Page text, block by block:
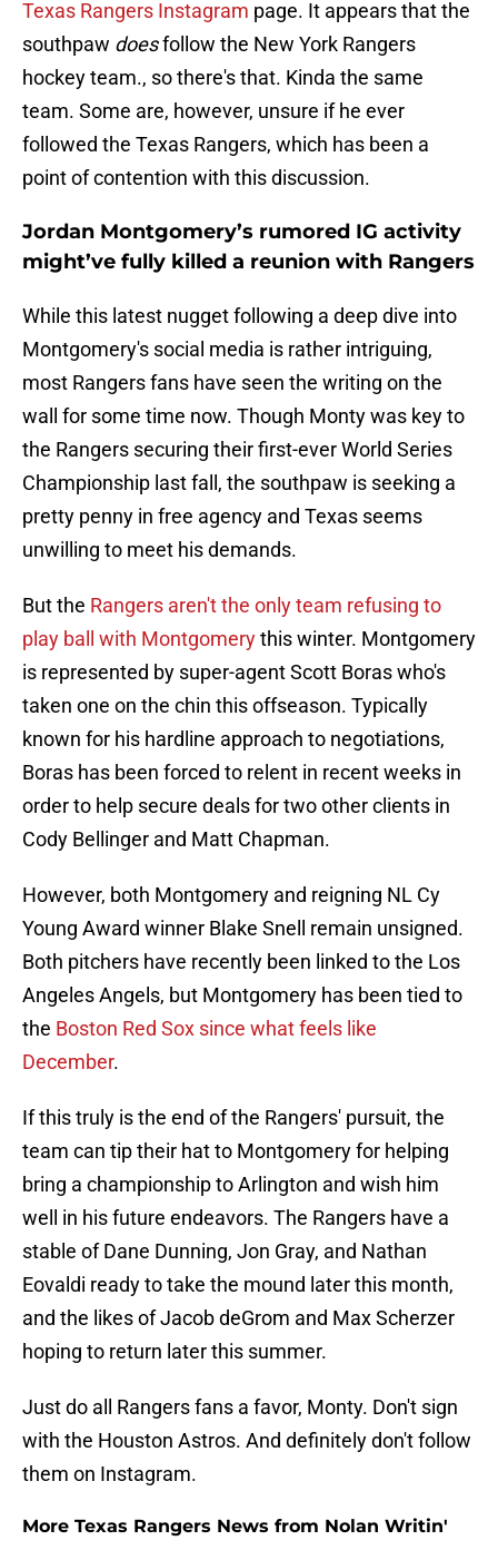
Texas Rangers Instagram page. It appears that the
southpaw doesfollow the New York Rangers
hockey team., so there's that. Kinda the same
team. Some are, however, unsure if he ever
followed the Texas Rangers, which has been a
point of contention with this discussion.
Jordan Montgomery’s rumored IG activity
might’ve fully killed a reunion with Rangers
While this latest nugget following a deep dive into
Montgomery's social media is rather intriguing,
most Rangers fans have seen the writing on the
wall for some time now. Though Monty was key to
the Rangers securing their first-ever World Series
Championship last fall, the southpaw is seeking a
pretty penny in free agency and Texas seems
unwilling to meet his demands.
But the Rangers aren't the only team refusing to
play ball with Montgomerythis winter. Montgomery
is represented by super-agent Scott Boras who's
taken one on the chin this offseason. Typically
known for his hardline approach to negotiations,
Boras has been forced to relent in recent weeks in
order to help secure deals for two other clients in
Cody Bellinger and Matt Chapman.
However, both Montgomery and reigning NL Cy
Young Award winner Blake Snell remain unsigned.
Both pitchers have recently been linked to the Los
Angeles Angels, but Montgomery has been tied to
the Boston Red Sox since what feels like
December.
If this truly is the end of the Rangers' pursuit, the
team can tip their hat to Montgomery for helping
bring a championship to Arlington and wish him
well in his future endeavors. The Rangers have a
stable of Dane Dunning, Jon Gray, and Nathan
Eovaldi ready to take the mound later this month,
and the likes of Jacob deGrom and Max Scherzer
hoping to return later this summer.
Just do all Rangers fans a favor, Monty. Don't sign
with the Houston Astros. And definitely don't follow
them on Instagram.
More Texas Rangers News from Nolan Writin'